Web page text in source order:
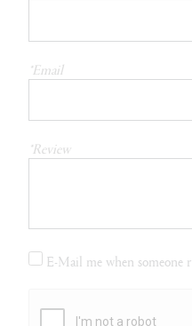
*Email
*Review
E-Mail me when